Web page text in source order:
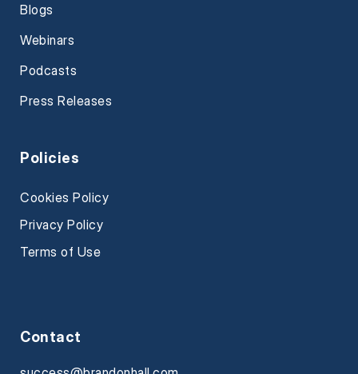
Blogs
Webinars
Podcasts
Press Releases
Policies
Cookies Policy
Privacy Policy
Terms of Use
Contact